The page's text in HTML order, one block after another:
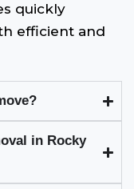
quickly
efficient and
in Rocky